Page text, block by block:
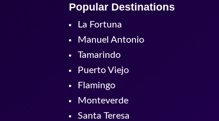
Popular Destinations
La Fortuna
Manuel Antonio
Tamarindo
Puerto Viejo
Flamingo
Monteverde
Santa Teresa